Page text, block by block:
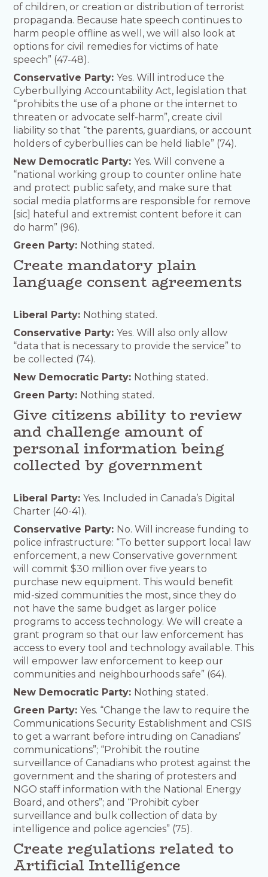
of children, or creation or distribution of terrorist
propaganda. Because hate speech continues to
harm people offline as well, we will also look at
options for civil remedies for victims of hate
speech” (47-48).
Conservative Party:Yes. Will introduce the
Cyberbullying Accountability Act, legislation that
“prohibits the use of a phone or the internet to
threaten or advocate self-harm”, create civil
liability so that “the parents, guardians, or account
holders of cyberbullies can be held liable” (74).
New Democratic Party:Yes. Will convene a
“national working group to counter online hate
and protect public safety, and make sure that
social media platforms are responsible for remove
[sic] hateful and extremist content before it can
do harm” (96).
Green Party: Nothing stated.
Create mandatory plain
language consent agreements
Liberal Party: Nothing stated.
Conservative Party:Yes. Will also only allow
“data that is necessary to provide the service” to
be collected (74).
New Democratic Party: Nothing stated.
Green Party: Nothing stated.
Give citizens ability to review
and challenge amount of
personal information being
collected by government
Liberal Party:Yes. Included in Canada’s Digital
Charter (40-41).
Conservative Party: No. Will increase funding to
police infrastructure: “To better support local law
enforcement, a new Conservative government
will commit $30 million over five years to
purchase new equipment. This would benefit
mid-sized communities the most, since they do
not have the same budget as larger police
programs to access technology. We will create a
grant program so that our law enforcement has
access to every tool and technology available. This
will empower law enforcement to keep our
communities and neighbourhoods safe” (64).
New Democratic Party: Nothing stated.
Green Party:Yes. “Change the law to require the
Communications Security Establishment and CSIS
to get a warrant before intruding on Canadians’
communications”; “Prohibit the routine
surveillance of Canadians who protest against the
government and the sharing of protesters and
NGO staff information with the National Energy
Board, and others”; and “Prohibit cyber
surveillance and bulk collection of data by
intelligence and police agencies” (75).
Create regulations related to
Artificial Intelligence